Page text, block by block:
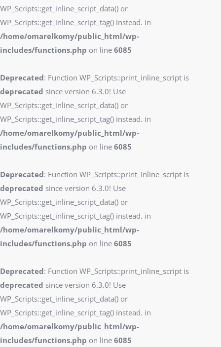
WP_Scripts::get_inline_script_data() or
WP_Scripts::get_inline_script_tag() instead. in
/home/omarelkomy/public_html/wp-
includes/functions.php on line 6085
Deprecated: Function WP_Scripts::print_inline_script is
deprecated since version 6.3.0! Use
WP_Scripts::get_inline_script_data() or
WP_Scripts::get_inline_script_tag() instead. in
/home/omarelkomy/public_html/wp-
includes/functions.php on line 6085
Deprecated: Function WP_Scripts::print_inline_script is
deprecated since version 6.3.0! Use
WP_Scripts::get_inline_script_data() or
WP_Scripts::get_inline_script_tag() instead. in
/home/omarelkomy/public_html/wp-
includes/functions.php on line 6085
Deprecated: Function WP_Scripts::print_inline_script is
deprecated since version 6.3.0! Use
WP_Scripts::get_inline_script_data() or
WP_Scripts::get_inline_script_tag() instead. in
/home/omarelkomy/public_html/wp-
includes/functions.php on line 6085